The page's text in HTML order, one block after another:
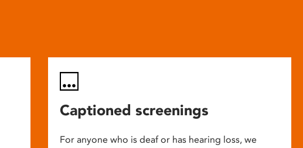
Captioned screenings
For anyone who is deaf or has hearing loss, we